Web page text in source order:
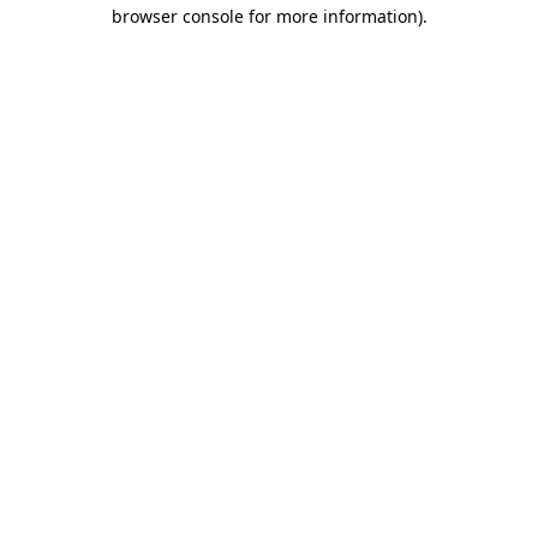
browser console for more information).